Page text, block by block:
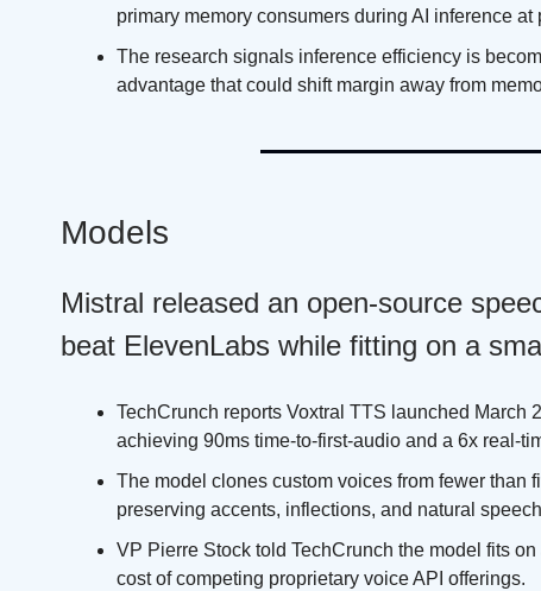
primary memory consumers during AI inference at
The research signals inference efficiency is
advantage that could shift margin away from
Models
Mistral released an open-source
beat ElevenLabs while fitting on a
TechCrunch reports Voxtral TTS launched March
achieving 90ms time-to-first-audio and a 6x real-
The model clones custom voices from fewer than
preserving accents, inflections, and natural
VP Pierre Stock told TechCrunch the model fits
cost of competing proprietary voice API offerings.